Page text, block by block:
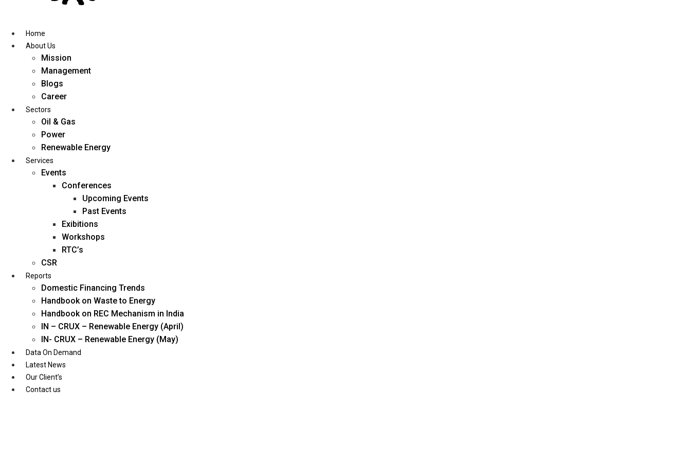
contentHome
About Us
Mission
Management
Blogs
Career
Sectors
Oil & Gas
Power
Renewable Energy
Services
Events
Conferences
Upcoming Events
Past Events
Exibitions
Workshops
RTC’s
CSR
Reports
Domestic Financing Trends
Handbook on Waste to Energy
Handbook on REC Mechanism in India
IN – CRUX – Renewable Energy (April)
IN- CRUX – Renewable Energy (May)
Data On Demand
Latest News
Our Client’s
Contact us